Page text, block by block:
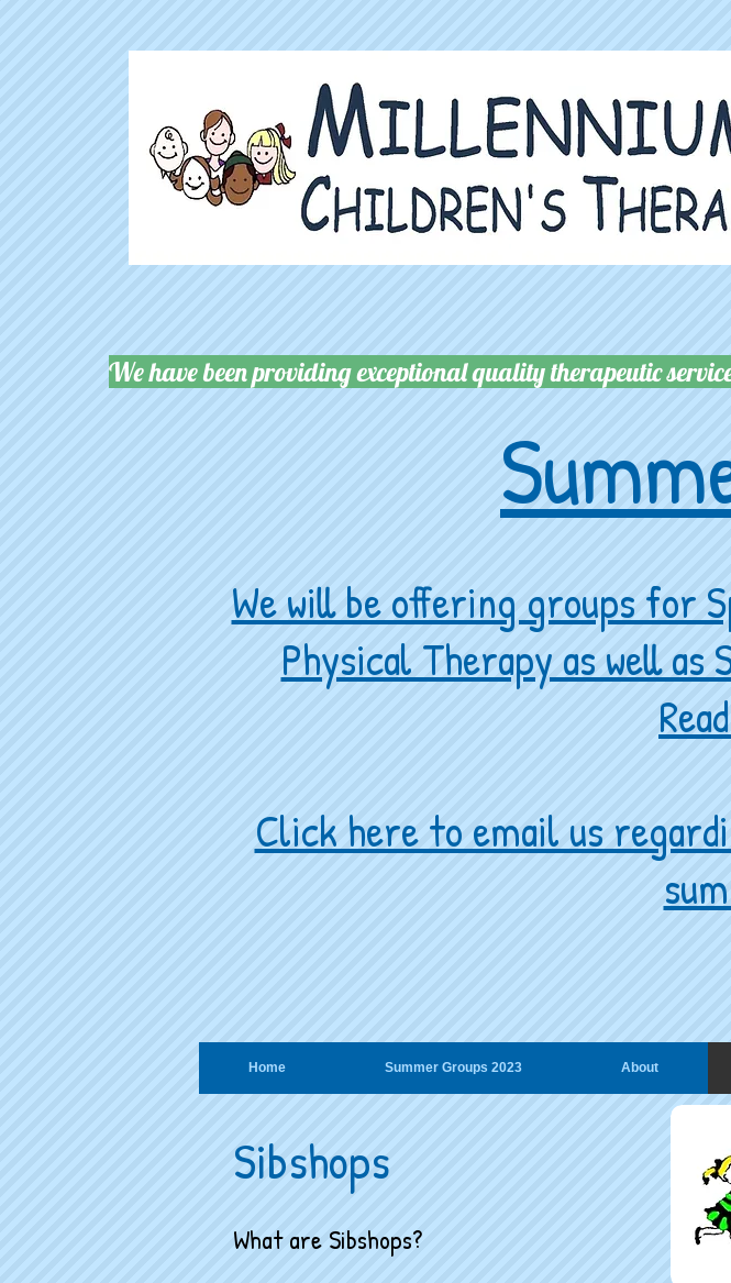
We have been providing exceptional quality therapeutic
We will be offering groups for
Physical Therapy as well
Click here to email us
Home Summer Groups 2023 About
Sibshops
What are Sibshops?